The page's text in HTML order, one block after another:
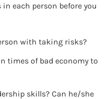
each person before you
with taking risks?
times of bad economy to
skills? Can he/she